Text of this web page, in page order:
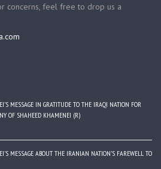
concerns, feel free to drop us a
MESSAGE IN GRATITUDE TO THE IRAQI NATION FOR
OF SHAHEED KHAMENEI (R)
MESSAGE ABOUT THE IRANIAN NATION’S FAREWELL TO